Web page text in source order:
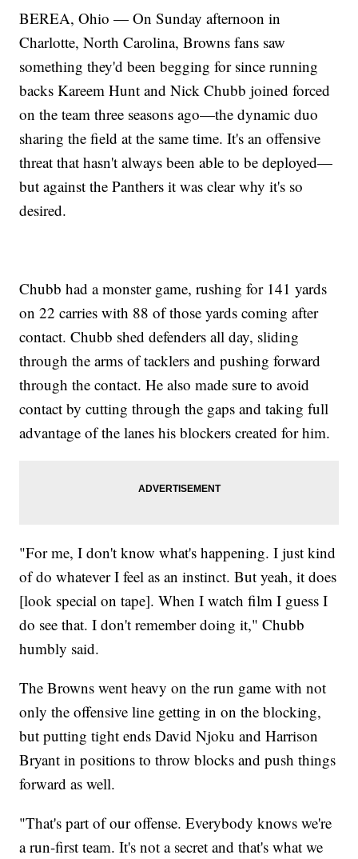
BEREA, Ohio — On Sunday afternoon in
Charlotte, North Carolina, Browns fans saw
something they'd been begging for since running
backs Kareem Hunt and Nick Chubb joined forced
on the team three seasons ago—the dynamic duo
sharing the field at the same time. It's an offensive
threat that hasn't always been able to be deployed—
but against the Panthers it was clear why it's so
desired.
Chubb had a monster game, rushing for 141 yards
on 22 carries with 88 of those yards coming after
contact. Chubb shed defenders all day, sliding
through the arms of tacklers and pushing forward
through the contact. He also made sure to avoid
contact by cutting through the gaps and taking full
advantage of the lanes his blockers created for him.
"For me, I don't know what's happening. I just kind
of do whatever I feel as an instinct. But yeah, it does
[look special on tape]. When I watch film I guess I
do see that. I don't remember doing it," Chubb
humbly said.
The Browns went heavy on the run game with not
only the offensive line getting in on the blocking,
but putting tight ends David Njoku and Harrison
Bryant in positions to throw blocks and push things
forward as well.
"That's part of our offense. Everybody knows we're
a run-first team. It's not a secret and that's what we